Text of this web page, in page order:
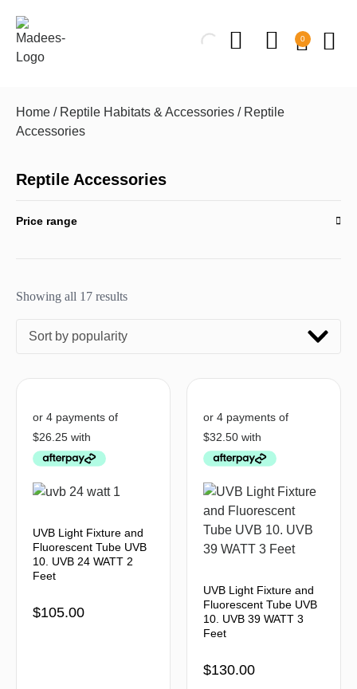
0
Home / Reptile Habitats & Accessories / Reptile
Accessories
Reptile Accessories
Price range
Showing all 17 results
Sort by popularity
UVB Light Fixture and
Fluorescent Tube UVB
10. UVB 24 WATT 2
Feet
$105.00
UVB Light Fixture and
Fluorescent Tube UVB
10. UVB 39 WATT 3
Feet
$130.00